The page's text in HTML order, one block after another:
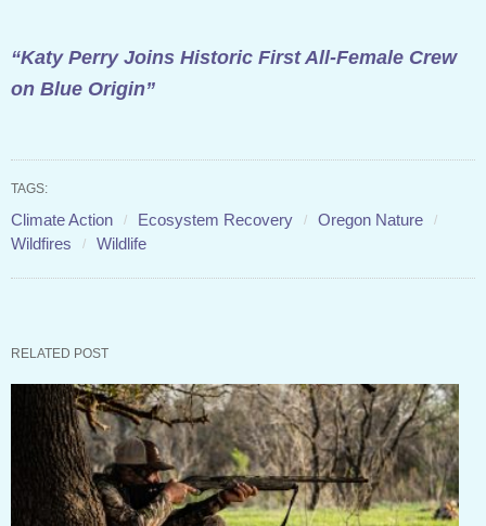
“Katy Perry Joins Historic First All-Female Crew
on Blue Origin”
TAGS:
Climate Action Ecosystem Recovery
Oregon Nature
Wildfires
Wildlife
RELATED POST